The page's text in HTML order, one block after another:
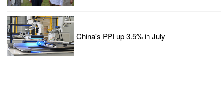
China's PPI up 3.5% in July